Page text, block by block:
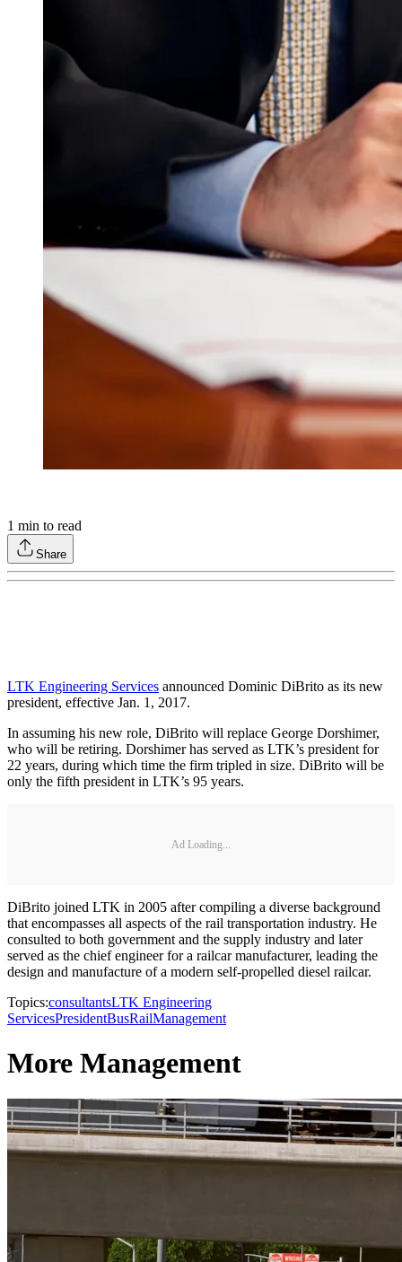
1 min to read
Share
LTK Engineering Services announced Dominic DiBrito as its new
president, effective Jan. 1, 2017.
In assuming his new role, DiBrito will replace George Dorshimer,
who will be retiring. Dorshimer has served as LTK’s president for
22 years, during which time the firm tripled in size. DiBrito will be
only the fifth president in LTK’s 95 years.
Ad Loading...
DiBrito joined LTK in 2005 after compiling a diverse background
that encompasses all aspects of the rail transportation industry. He
consulted to both government and the supply industry and later
served as the chief engineer for a railcar manufacturer, leading the
design and manufacture of a modern self-propelled diesel railcar.
Topics:consultantsLTK Engineering
ServicesPresidentBusRailManagement
More Management